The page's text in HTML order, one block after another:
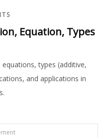
Equation, Types
types (additive,
and applications in